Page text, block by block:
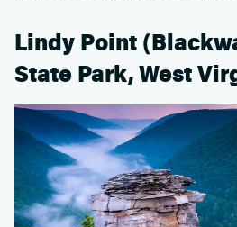
Lindy Point
State Park, West